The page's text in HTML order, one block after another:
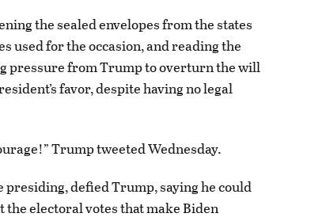
the sealed envelopes from the states
used for the occasion, and reading the
pressure from Trump to overturn the will
favor, despite having no legal
Trump tweeted Wednesday.
defied Trump, saying he could
electoral votes that make Biden